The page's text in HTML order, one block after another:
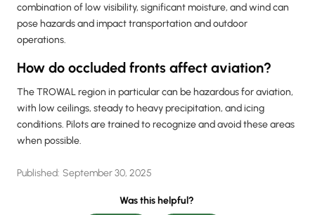
combination of low visibility, significant moisture, and wind can
pose hazards and impact transportation and outdoor
operations.
How do occluded fronts affect aviation?
The TROWAL region in particular can be hazardous for aviation,
with low ceilings, steady to heavy precipitation, and icing
conditions. Pilots are trained to recognize and avoid these areas
when possible.
Published: September 30, 2025
Was this helpful?